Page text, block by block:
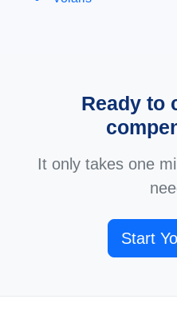
Ready to
It only takes one
Start